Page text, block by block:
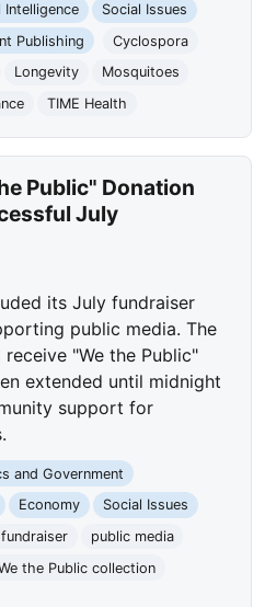
Social Issues
Publishing
Cyclospora
Longevity
Mosquitoes
TIME Health
Public" Donation
July
its July fundraiser
public media. The
"We the Public"
extended until midnight
support for
and Government
Economy
Social Issues
fundraiser
public media
the Public collection